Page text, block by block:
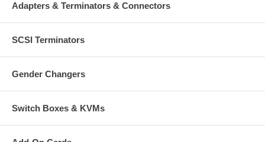
Adapters & Terminators & Connectors
SCSI Terminators
Gender Changers
Switch Boxes & KVMs